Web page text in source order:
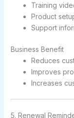
Training
Product
Support
Business Benefit
Reduces
Improves
Increases
5. Renewal